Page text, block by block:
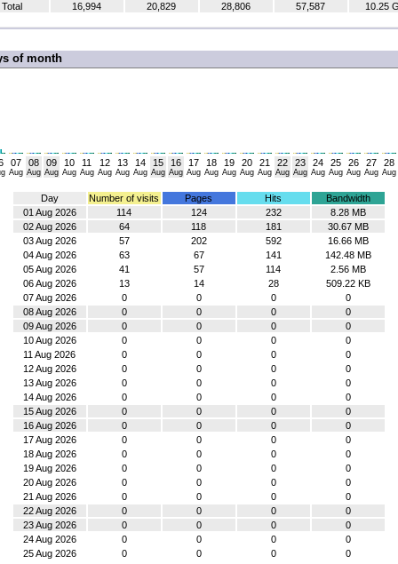
Total
16,994 20,829 28,806 57,587 10.25
of month
07
Aug
08
Aug
09
Aug
10
Aug
11
Aug
12
Aug
13
Aug
14
Aug
15
Aug
16
Aug
17
Aug
18
Aug
19
Aug
20
Aug
21
Aug
22
Aug
23
Aug
24
Aug
25
Aug
26
Aug
27
Aug
28
Aug
Day Number of visits Pages Hits
Bandwidth
01 Aug 2026
114 124 232
8.28 MB
02 Aug 2026
64 118 181
30.67 MB
03 Aug 2026
57 202 592
16.66 MB
04 Aug 2026
63 67 141
142.48 MB
05 Aug 2026
41 57 114
2.56 MB
06 Aug 2026
13 14 28
509.22 KB
07 Aug 2026
0 0 0
0
08 Aug 2026
0 0 0
0
09 Aug 2026
0 0 0
0
10 Aug 2026
0 0 0
0
11 Aug 2026
0 0 0
0
12 Aug 2026
0 0 0
0
13 Aug 2026
0 0 0
0
14 Aug 2026
0 0 0
0
15 Aug 2026
0 0 0
0
16 Aug 2026
0 0 0
0
17 Aug 2026
0 0 0
0
18 Aug 2026
0 0 0
0
19 Aug 2026
0 0 0
0
20 Aug 2026
0 0 0
0
21 Aug 2026
0 0 0
0
22 Aug 2026
0 0 0
0
23 Aug 2026
0 0 0
0
24 Aug 2026
0 0 0
0
25 Aug 2026
0 0 0
0